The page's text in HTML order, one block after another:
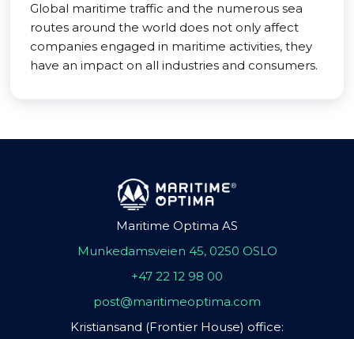
Global maritime traffic and the numerous sea
routes around the world does not only affect
companies engaged in maritime activities, they
have an impact on all industries and consumers.
Maritime Optima AS
Munkedamsveien 45, 0250 OSLO
+47 22 12 98 00
post@maritimeoptima.com
Kristiansand (Frontier House) office: